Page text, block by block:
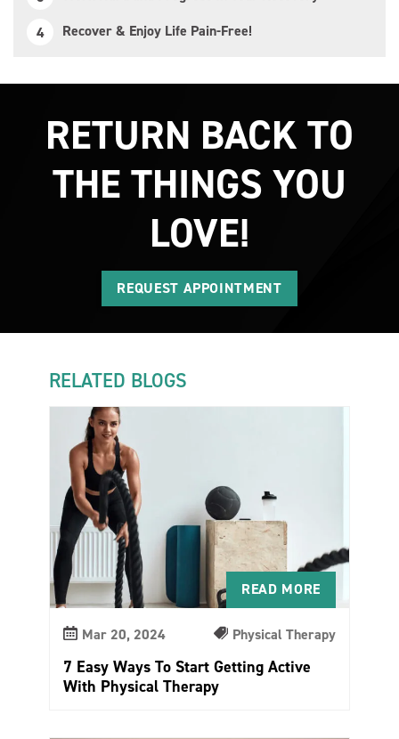
Recover & Enjoy Life Pain-Free!
RETURN BACK TO
THE THINGS YOU
LOVE!
REQUEST APPOINTMENT
RELATED BLOGS
READ MORE
Mar 20, 2024 Physical Therapy
7 Easy Ways To Start Getting Active
With Physical Therapy